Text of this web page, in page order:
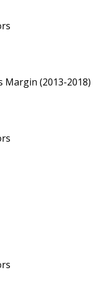
Margin (2013-2018)